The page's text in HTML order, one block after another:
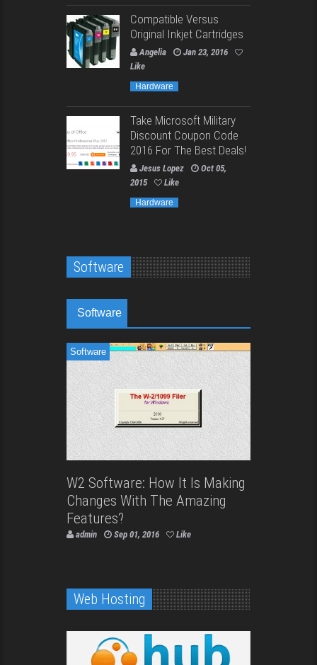
Compatible Versus
Original Inkjet Cartridges
Angelia
Jan 23, 2016
Like
Hardware
Take Microsoft Military
Discount Coupon Code
2016 For The Best Deals!
Jesus Lopez
Oct 05,
2015
Like
Hardware
Software
Software
Software
W2 Software: How It Is Making
Changes With The Amazing
Features?
admin Sep 01, 2016 Like
Web Hosting